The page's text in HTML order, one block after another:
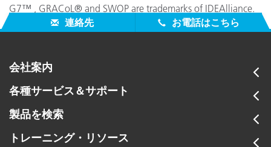
G7™ , GRACoL® and SWOP are trademarks of IDEAlliance.
連絡先
お電話はこちら
会社案内
各種サービス＆サポート
製品を検索
トレーニング・リソース